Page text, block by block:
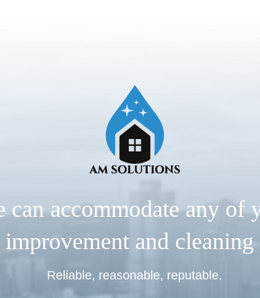
can accommodate any of
and cleaning
Reliable, reasonable, reputable.